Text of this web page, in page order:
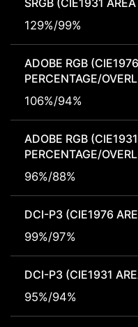
SRGB (CIE1931
129%/99%
ADOBE RGB
PERCENTAGE/
106%/94%
ADOBE RGB
PERCENTAGE/
96%/88%
DCI-P3 (CIE1976
99%/97%
DCI-P3 (CIE1931
95%/94%